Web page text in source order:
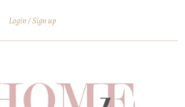
Login Sign up